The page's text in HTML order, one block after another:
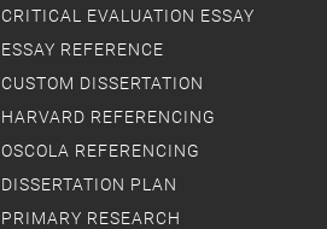
CRITICAL EVALUATION ESSAY
ESSAY REFERENCE
CUSTOM DISSERTATION
HARVARD REFERENCING
OSCOLA REFERENCING
DISSERTATION PLAN
PRIMARY RESEARCH